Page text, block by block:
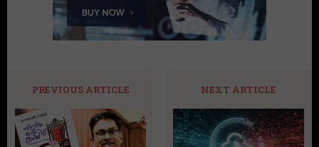
PREVIOUS ARTICLE NEXT ARTICLE